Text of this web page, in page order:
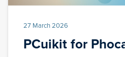
27 March 2026
PCuikit for